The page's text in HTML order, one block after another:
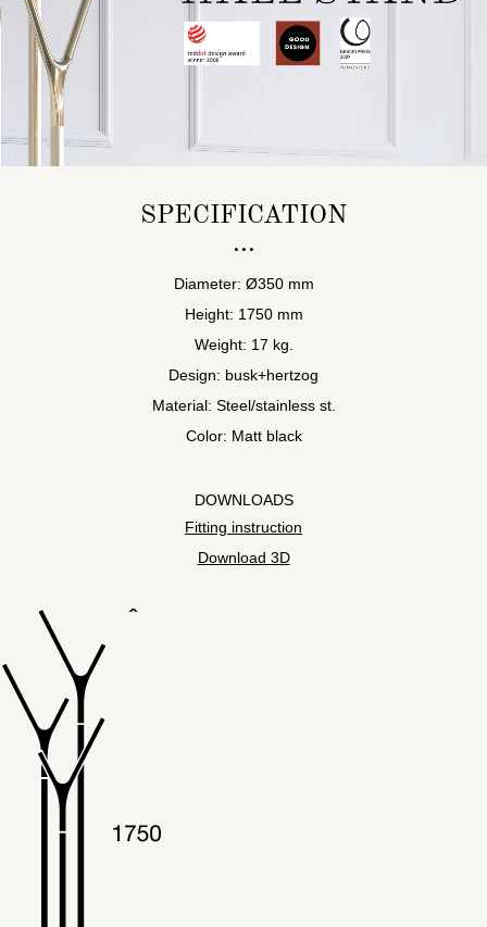
SPECIFICATION
Diameter: Ø350 mm
Height: 1750 mm
Weight: 17 kg.
Design: busk+hertzog
Material: Steel/stainless st.
Color: Matt black
DOWNLOADS
Fitting instruction
Download 3D